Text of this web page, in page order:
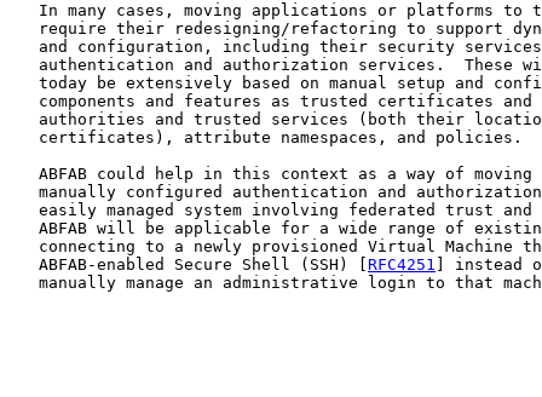
In many cases, moving applications or platforms to
require their redesigning/refactoring to support
and configuration, including their security
authentication and authorization services.  These
today be extensively based on manual setup and
components and features as trusted certificates and
authorities and trusted services (both their
   certificates), attribute namespaces, and policies.
ABFAB could help in this context as a way of moving
manually configured authentication and
easily managed system involving federated trust and
ABFAB will be applicable for a wide range of
connecting to a newly provisioned Virtual Machine
   ABFAB-enabled Secure Shell (SSH) [
RFC4251 ] instead
manually manage an administrative login to that